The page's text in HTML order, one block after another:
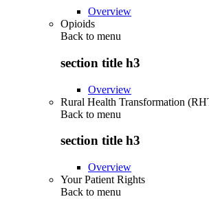
Overview
Opioids
Back to menu
section title h3
Overview
Rural Health Transformation
Back to menu
section title h3
Overview
Your Patient Rights
Back to menu